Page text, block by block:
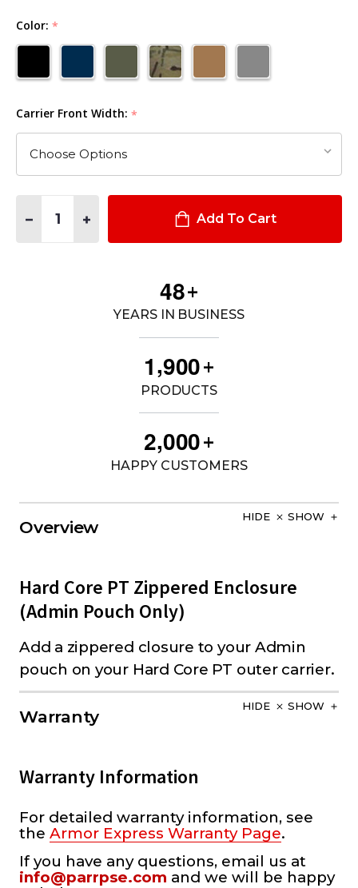
Color: *
Carrier Front Width: *
DECREASE QUANTITY OF HARD CORE PT ZIPPERED
INCREASE QUANTITY OF HARD CORE PT ZIPPERED
Add To Cart
48+
YEARS IN BUSINESS
1,900+
PRODUCTS
2,000+
HAPPY CUSTOMERS
Overview
HIDE SHOW
Hard Core PT Zippered Enclosure
(Admin Pouch Only)
Add a zippered closure to your Admin
pouch on your Hard Core PT outer carrier.
Warranty
HIDE SHOW
Warranty Information
For detailed warranty information, see
the Armor Express Warranty Page.
If you have any questions, email us at
info@parrpse.com and we will be happy